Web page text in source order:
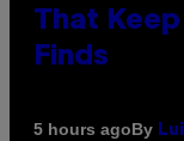
That
Finds
5 hours agoBy